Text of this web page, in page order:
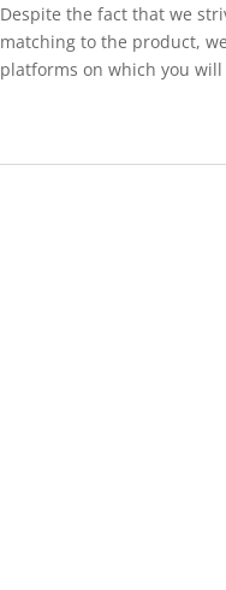
Despite the fact that we
matching to the product,
platforms on which you